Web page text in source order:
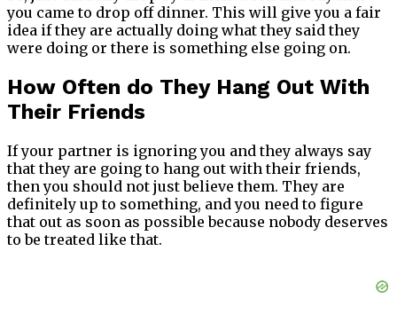
you came to drop off dinner. This will give you a fair
idea if they are actually doing what they said they
were doing or there is something else going on.
How Often do They Hang Out With
Their Friends
If your partner is ignoring you and they always say
that they are going to hang out with their friends,
then you should not just believe them. They are
definitely up to something, and you need to figure
that out as soon as possible because nobody deserves
to be treated like that.